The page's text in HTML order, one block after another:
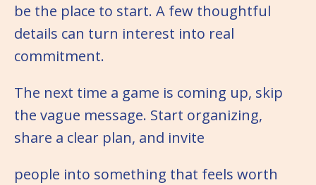
be the place to start. A few thoughtful
details can turn interest into real
commitment.
The next time a game is coming up, skip
the vague message. Start organizing,
share a clear plan, and invite
people into something that feels worth